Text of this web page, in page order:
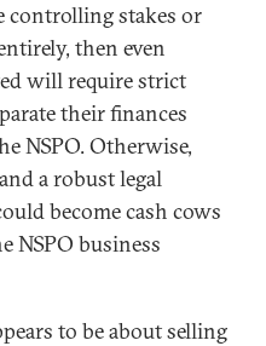
controlling stakes or
then even
will require strict
their finances
NSPO. Otherwise,
a robust legal
become cash cows
NSPO business
to be about selling